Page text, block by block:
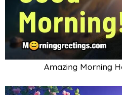
Amazing Morning